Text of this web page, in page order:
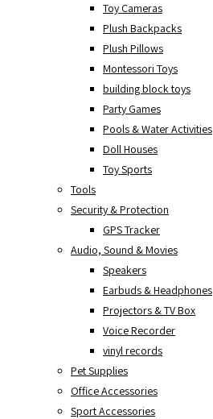
Toy Cameras
Plush Backpacks
Plush Pillows
Montessori Toys
building block toys
Party Games
Pools & Water Activities
Doll Houses
Toy Sports
Tools
Security & Protection
GPS Tracker
Audio, Sound & Movies
Speakers
Earbuds & Headphones
Projectors & TV Box
Voice Recorder
vinyl records
Pet Supplies
Office Accessories
Sport Accessories